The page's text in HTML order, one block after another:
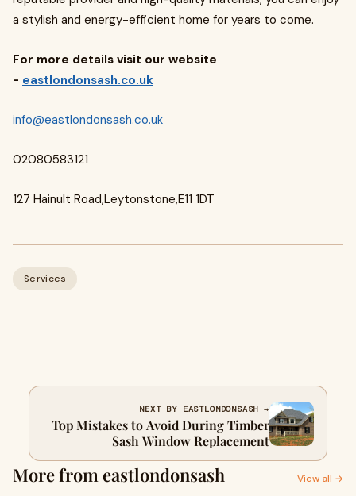
a stylish and energy-efficient home for years to come.
For more details visit our website
- eastlondonsash.co.uk
info@eastlondonsash.co.uk
02080583121
127 Hainult Road,Leytonstone,E11 1DT
Services
NEXT BY EASTLONDONSASH →
Top Mistakes to Avoid During Timber
Sash Window Replacement
More from eastlondonsash View all →